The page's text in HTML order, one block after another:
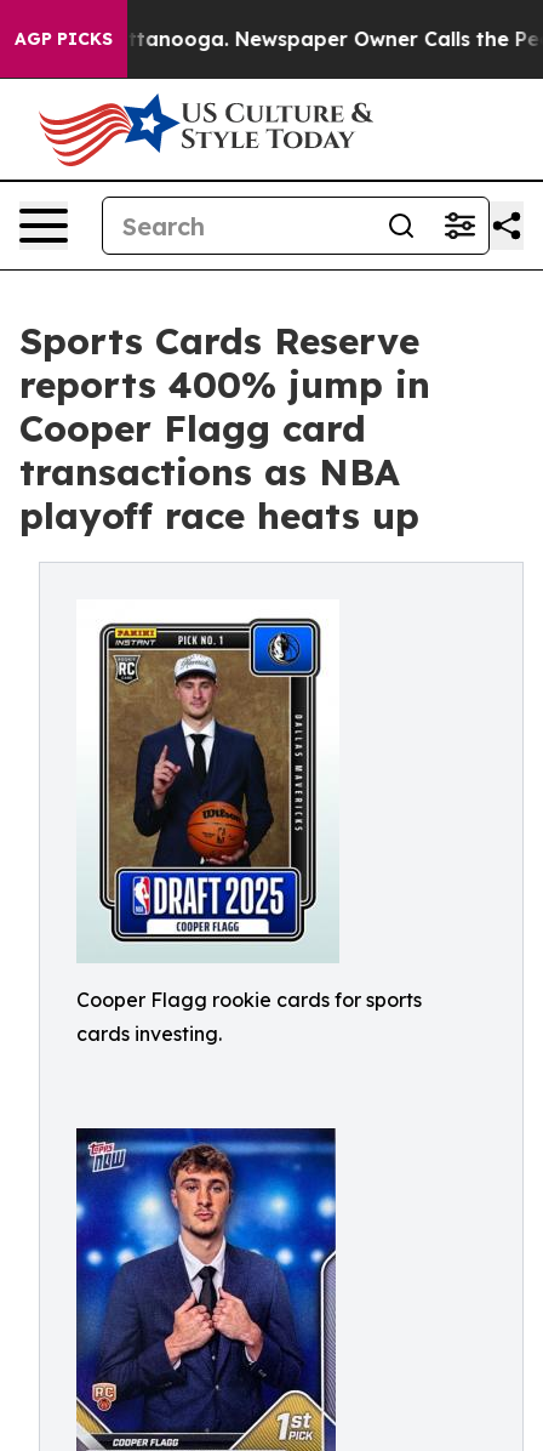
AGP PICKS
Chattanooga. Newspaper Owner Calls the People
Sports Cards Reserve
reports 400% jump in
Cooper Flagg card
transactions as NBA
playoff race heats up
Cooper Flagg rookie cards for sports
cards investing.